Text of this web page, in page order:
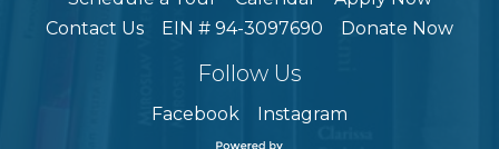
Contact Us
EIN # 94-3097690 Donate Now
Follow Us
Facebook Instagram